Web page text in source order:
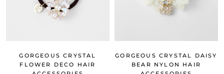
GORGEOUS CRYSTAL
FLOWER DECO HAIR
GORGEOUS CRYSTAL DAISY
BEAR NYLON HAIR